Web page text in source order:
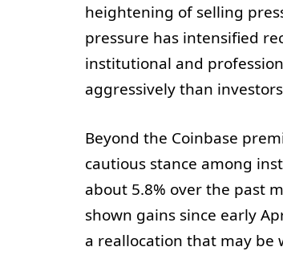
heightening of selling
pressure has intensified
institutional and
aggressively than
Beyond the Coinbase
cautious stance among
about 5.8% over the past
shown gains since early
a reallocation that may